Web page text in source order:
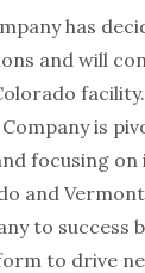
has
and will
is
focusing on
and
to success
to drive